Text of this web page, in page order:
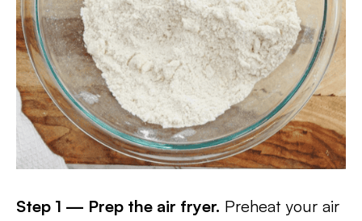
Step 1 — Prep the air fryer. Preheat your air